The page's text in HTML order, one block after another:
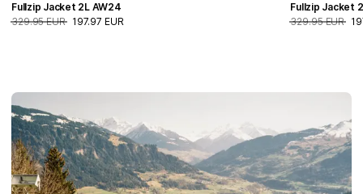
Fullzip Jacket 2L AW24
329.95 EUR
197.97 EUR
Fullzip Jacket
329.95 EUR